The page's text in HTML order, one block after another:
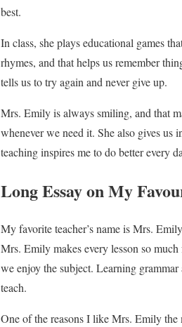
best.
In class, she plays educational games
rhymes, and that helps us remember
tells us to try again and never give up.
Mrs. Emily is always smiling, and that
whenever we need it. She also gives
teaching inspires me to do better every
Long Essay on My
My favorite teacher’s name is Mrs.
Mrs. Emily makes every lesson so much
we enjoy the subject. Learning
teach.
One of the reasons I like Mrs. Emily the